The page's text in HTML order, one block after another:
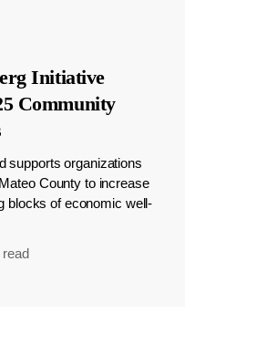
Initiative
Community
supports organizations
County to increase
blocks of economic well-
read